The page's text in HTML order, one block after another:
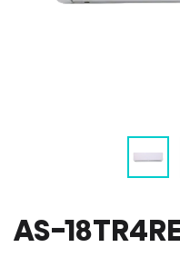
AS-